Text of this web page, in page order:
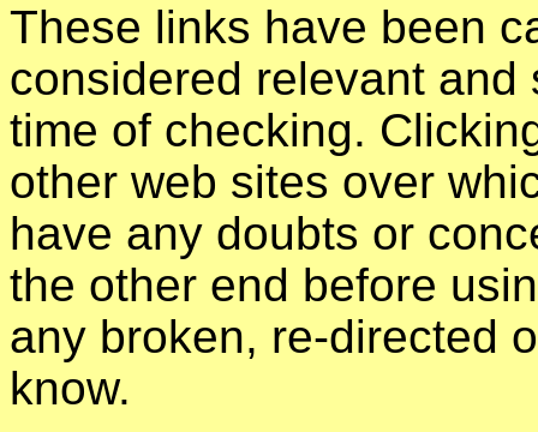
These links have been
considered relevant
time of checking.
other web sites over
have any doubts or
the other end before
any broken, re-directed
know.